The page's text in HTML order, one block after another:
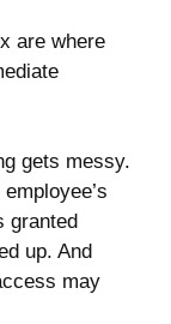
are where
gets messy.
granted
up. And
may